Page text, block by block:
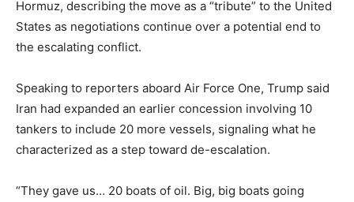
Hormuz, describing the move as a “tribute” to the United
States as negotiations continue over a potential end to
the escalating conflict.
Speaking to reporters aboard Air Force One, Trump said
Iran had expanded an earlier concession involving 10
tankers to include 20 more vessels, signaling what he
characterized as a step toward de-escalation.
“They gave us… 20 boats of oil. Big, big boats going